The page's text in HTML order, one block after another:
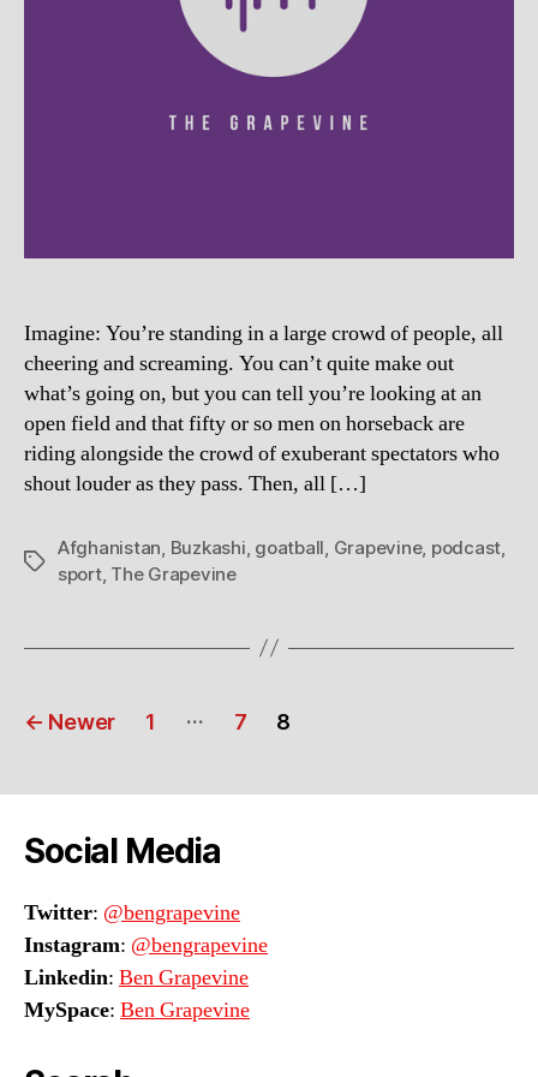
Imagine: You’re standing in a large crowd of people, all
cheering and screaming. You can’t quite make out
what’s going on, but you can tell you’re looking at an
open field and that fifty or so men on horseback are
riding alongside the crowd of exuberant spectators who
shout louder as they pass. Then, all […]
Tags
Afghanistan Buzkashi goatball Grapevine, podcast
sport, The Grapevine
Posts
← Newer 1 … 7 8
Social Media
Twitter: @bengrapevine
Instagram: @bengrapevine
Linkedin: Ben Grapevine
MySpace: Ben Grapevine